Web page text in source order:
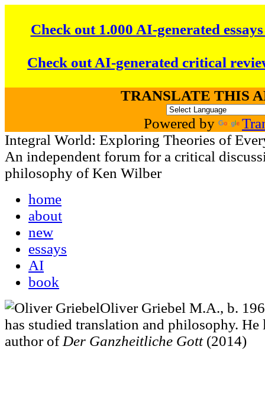
Check out 1.000 AI-generated
Check out AI-generated critical
TRANSLATE THIS
Powered by
Integral World: Exploring Theories of
An independent forum for a critical
philosophy of Ken Wilber
home
about
new
essays
AI
book
Oliver Griebel M.A., b.
has studied translation and philosophy.
author of Der Ganzheitliche Gott(2014)